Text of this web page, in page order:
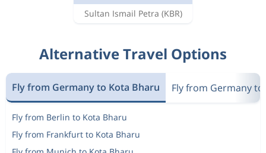
Sultan Ismail Petra (KBR)
Alternative Travel Options
Fly from Germany to Kota Bharu Fly from Germany to
Fly from Berlin to Kota Bharu
Fly from Frankfurt to Kota Bharu